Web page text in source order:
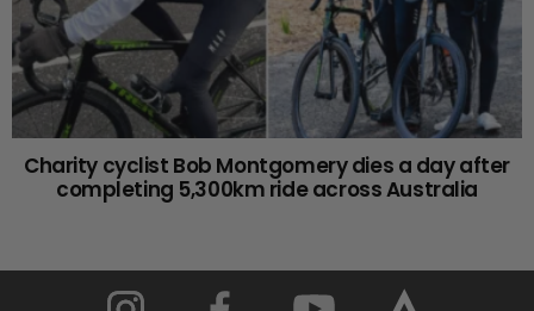
Charity cyclist Bob Montgomery dies a day after
completing 5,300km ride across Australia